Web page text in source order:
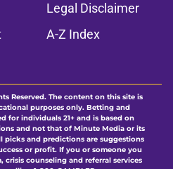
Legal Disclaimer
A-Z Index
Reserved. The content on this site is
purposes only. Betting and
for individuals 21+ and is based on
and not that of Minute Media or its
picks and predictions are suggestions
or profit. If you or someone you
counseling and referral services